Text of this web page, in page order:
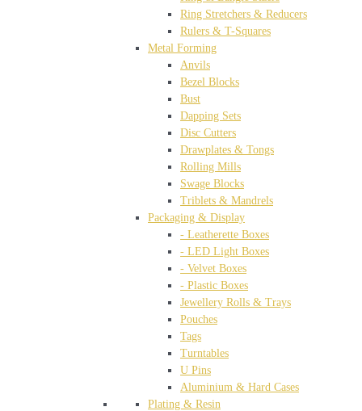
Ring Stretchers & Reducers
Rulers & T-Squares
Metal Forming
Anvils
Bezel Blocks
Bust
Dapping Sets
Disc Cutters
Drawplates & Tongs
Rolling Mills
Swage Blocks
Triblets & Mandrels
Packaging & Display
- Leatherette Boxes
- LED Light Boxes
- Velvet Boxes
- Plastic Boxes
Jewellery Rolls & Trays
Pouches
Tags
Turntables
U Pins
Aluminium & Hard Cases
Plating & Resin